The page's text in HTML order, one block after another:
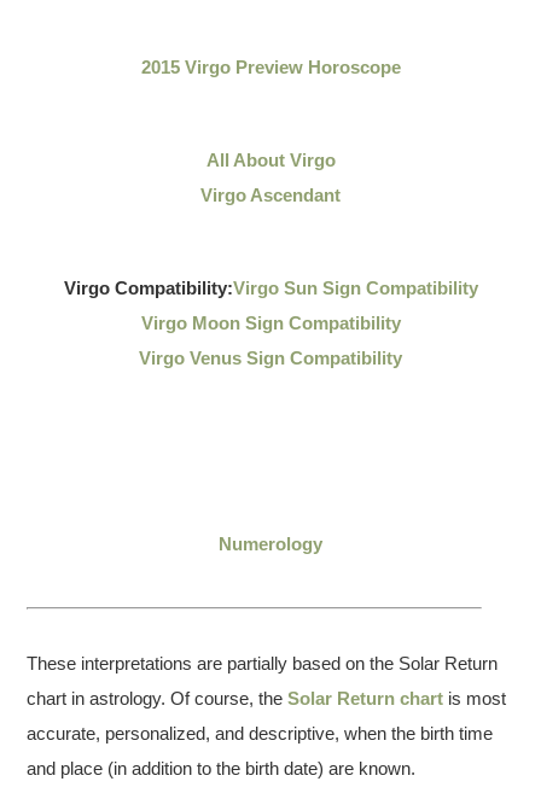
2015 Virgo Preview Horoscope
All About Virgo
Virgo Ascendant
Virgo Compatibility:Virgo Sun Sign Compatibility
Virgo Moon Sign Compatibility
Virgo Venus Sign Compatibility
Numerology
These interpretations are partially based on the Solar Return
chart in astrology. Of course, theSolar Return chart is most
accurate, personalized, and descriptive, when the birth time
and place (in addition to the birth date) are known.